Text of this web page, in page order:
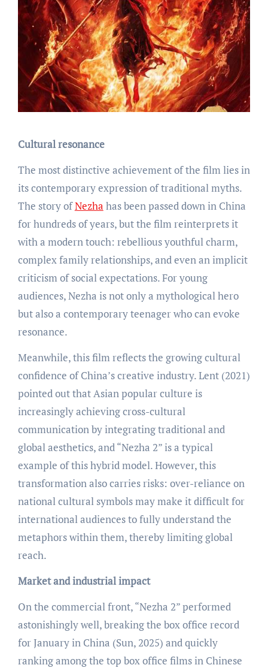
Cultural resonance
The most distinctive achievement of the film lies in
its contemporary expression of traditional myths.
The story ofNezha has been passed down in China
for hundreds of years, but the film reinterprets it
with a modern touch: rebellious youthful charm,
complex family relationships, and even an implicit
criticism of social expectations. For young
audiences, Nezha is not only a mythological hero
but also a contemporary teenager who can evoke
resonance.
Meanwhile, this film reflects the growing cultural
confidence of China’s creative industry. Lent (2021)
pointed out that Asian popular culture is
increasingly achieving cross-cultural
communication by integrating traditional and
global aesthetics, and “Nezha 2” is a typical
example of this hybrid model. However, this
transformation also carries risks: over-reliance on
national cultural symbols may make it difficult for
international audiences to fully understand the
metaphors within them, thereby limiting global
reach.
Market and industrial impact
On the commercial front, “Nezha 2” performed
astonishingly well, breaking the box office record
for January in China (Sun, 2025) and quickly
ranking among the top box office films in Chinese